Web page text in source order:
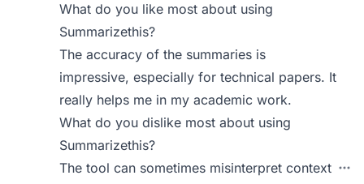
What do you like most about using
Summarizethis?
The accuracy of the summaries is
impressive, especially for technical papers. It
really helps me in my academic work.
What do you dislike most about using
Summarizethis?
The tool can sometimes misinterpret context